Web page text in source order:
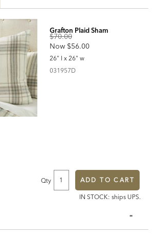
Grafton Plaid Sham
Original
Price:
$70.00
Now Discounted
Price:
$56.00
26" l x 26" w
031957D
031957D
Qty ADD TO CART
IN STOCK: ships UPS.